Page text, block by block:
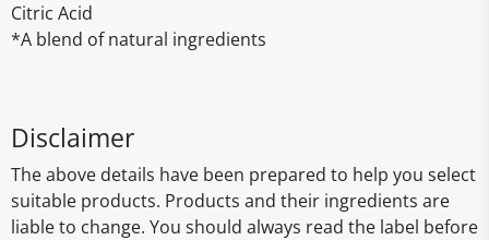
Citric Acid
*A blend of natural ingredients
Disclaimer
The above details have been prepared to help you select
suitable products. Products and their ingredients are
liable to change. You should always read the label before